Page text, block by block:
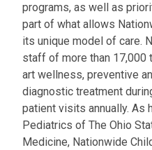
programs, as well as
part of what allows
its unique model of care.
staff of more than
art wellness, preventive
diagnostic treatment
patient visits annually. As
Pediatrics of The Ohio
Medicine, Nationwide